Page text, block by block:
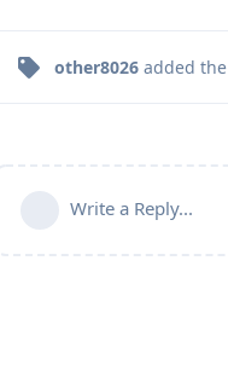
other8026 added the
Write a Reply...